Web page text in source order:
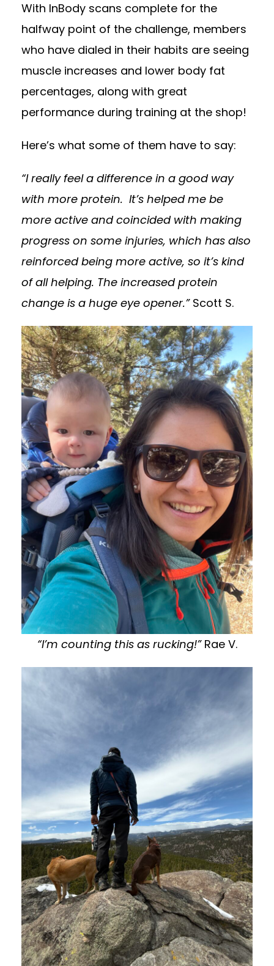
With InBody scans complete for the
halfway point of the challenge, members
who have dialed in their habits are seeing
muscle increases and lower body fat
percentages, along with great
performance during training at the shop!
Here’s what some of them have to say:
“I really feel a difference in a good way
with more protein. It’s helped me be
more active and coincided with making
progress on some injuries, which has also
reinforced being more active, so it’s kind
of all helping. The increased protein
change is a huge eye opener.” Scott S.
“I’m counting this as rucking!”Rae V.